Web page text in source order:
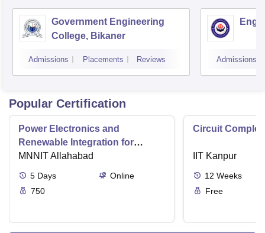
Government Engineering
College, Bikaner
Admissions Placements Reviews Admissions
Popular Certification
Power Electronics and
Renewable Integration for
Consumer Applications
MNNIT Allahabad
5 Days
Online
750
Circuit
IIT Kanpur
12 Weeks
Free